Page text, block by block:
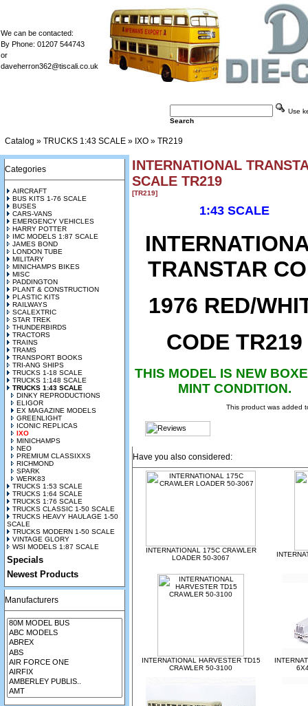
We can be contacted:
By Phone: 01207 544743
or
daveherron362@tiscali.co.uk
Use
Search
Catalog » TRUCKS 1:43 SCALE » IXO » TR219
Categories
AIRCRAFT
BUS KITS 1-76 SCALE
BUSES
CARS-VANS
EMERGENCY VEHICLES
HARRY POTTER
IMC MODELS 1:87 SCALE
JAMES BOND
LONDON TUBE
MILITARY
MINICHAMPS BIKES
MISC
PADDINGTON
PLANT & CONSTRUCTION
PLASTIC KITS
RAILWAYS
SCALEXTRIC
STAR TREK
THUNDERBIRDS
TRACTORS
TRAINS
TRAMS
TRANSPORT BOOKS
TRI-ANG SHIPS
TRUCKS 1-18 SCALE
TRUCKS 1:148 SCALE
TRUCKS 1:43 SCALE
DINKY REPRODUCTIONS
ELIGOR
EX MAGAZINE MODELS
GREENLIGHT
ICONIC REPLICAS
IXO
MINICHAMPS
NEO
PREMIUM CLASSIXXS
RICHMOND
SPARK
WERK83
TRUCKS 1:53 SCALE
TRUCKS 1:64 SCALE
TRUCKS 1:76 SCALE
TRUCKS CLASSIC 1-50 SCALE
TRUCKS HEAVY HAULAGE 1-50
SCALE
TRUCKS MODERN 1-50 SCALE
VINTAGE GLORY
WSI MODELS 1:87 SCALE
Specials
Newest Products
Manufacturers
INTERNATIONAL
SCALE TR219
[TR219]
1:43 SCALE
TRANSTAR
1976 RED/
CODE TR219
THIS MODEL IS NEW
MINT CONDITION.
This product was added
Have you also considered:
INTERNATIONAL 175C CRAWLER
LOADER 50-3067
INTERNATIONAL HARVESTER TD15
CRAWLER 50-3100